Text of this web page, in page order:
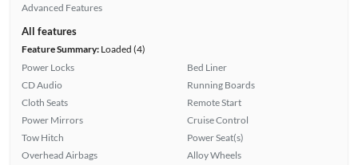
Advanced Features
All features
Feature Summary:Loaded (4)
Power Locks
CD Audio
Cloth Seats
Power Mirrors
Tow Hitch
Overhead Airbags
Bed Liner
Running Boards
Remote Start
Cruise Control
Power Seat(s)
Alloy Wheels